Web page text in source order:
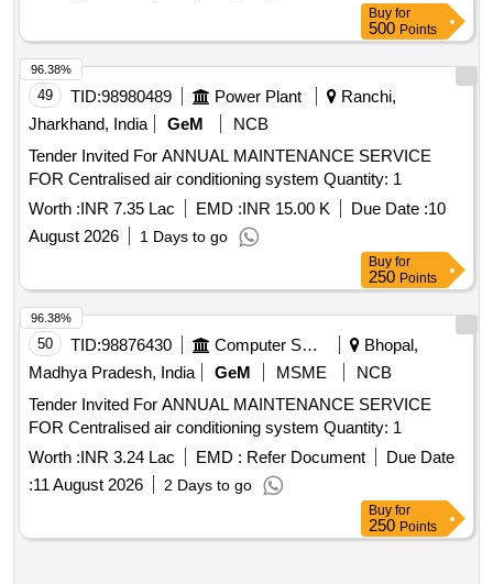
Buy for
500 Points
49 TID:98980489 Power Plant
Ranchi,
Jharkhand, India
GeM
NCB
Tender Invited For ANNUAL MAINTENANCE SERVICE
FOR Centralised air conditioning system Quantity: 1
Worth :INR 7.35 Lac EMD :INR 15.00 K Due Date :10
August 2026
1 Days to go
96.38%
Buy for
250 Points
50 TID:98876430 Computer Softwares
Bhopal,
Madhya Pradesh, India
GeM MSME
NCB
Tender Invited For ANNUAL MAINTENANCE SERVICE
FOR Centralised air conditioning system Quantity: 1
Worth :INR 3.24 Lac EMD : Refer Document
Due Date
:11 August 2026 2 Days to go
96.38%
Buy for
250 Points